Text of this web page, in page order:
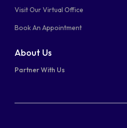
Visit Our Virtual Office
Book An Appointment
About Us
Partner With Us